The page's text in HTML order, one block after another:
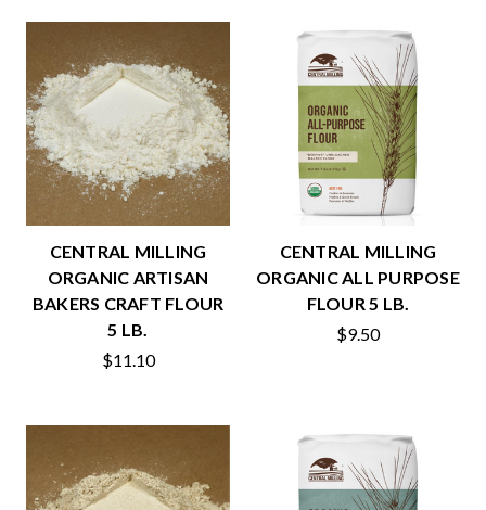
CENTRAL MILLING
ORGANIC ARTISAN
BAKERS CRAFT FLOUR
5 LB.
$11.10
CENTRAL MILLING
ORGANIC ALL PURPOSE
FLOUR 5 LB.
$9.50